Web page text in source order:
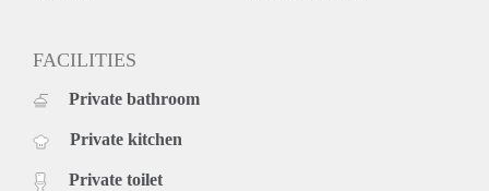
FACILITIES
Private bathroom
Private kitchen
Private toilet